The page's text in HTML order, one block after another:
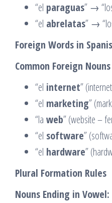
“el paraguas” →
“el abrelatas” →
Foreign Words in
Common Foreign
“el internet”
“el marketing”
“la web” (website –
“el software”
“el hardware”
Plural Formation Rules
Nouns Ending in Vowel: